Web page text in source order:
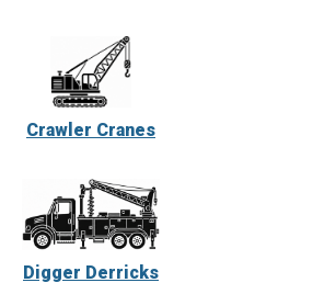
Crawler Cranes
Digger Derricks